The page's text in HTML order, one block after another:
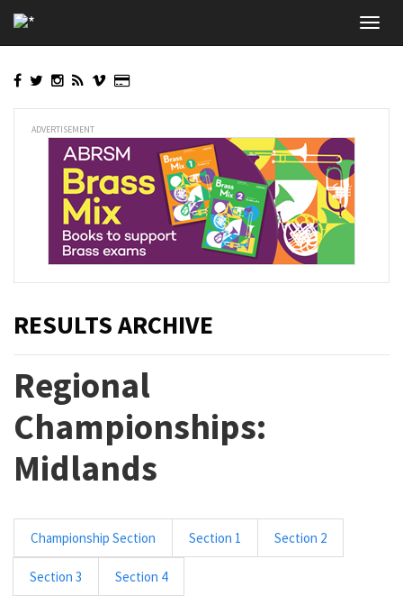
to
main
ADVERTISEMENT
RESULTS ARCHIVE
Regional
Championships:
Midlands
Championship Section Section 1 Section 2
Section 3 Section 4